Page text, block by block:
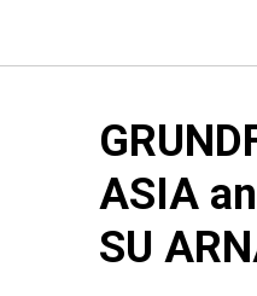
ASIA
SU